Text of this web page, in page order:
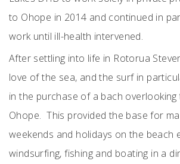
to Ohope in 2014 and continued in
work until ill-health intervened.
After settling into life in Rotorua
love of the sea, and the surf in
in the purchase of a bach
Ohope. This provided the base for
weekends and holidays on the beach
windsurfing, fishing and boating in a